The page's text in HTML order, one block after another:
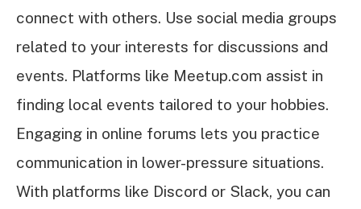
connect with others. Use social media groups
related to your interests for discussions and
events. Platforms like Meetup.com assist in
finding local events tailored to your hobbies.
Engaging in online forums lets you practice
communication in lower-pressure situations.
With platforms like Discord or Slack, you can